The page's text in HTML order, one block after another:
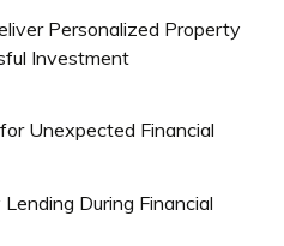
Personalized Property
Investment
Unexpected Financial
During Financial